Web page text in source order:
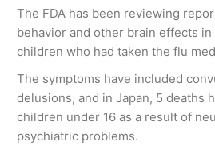
The FDA has been reviewing
behavior and other brain effects in
children who had taken the flu
The symptoms have included
delusions, and in Japan, 5 deaths
children under 16 as a result of
psychiatric problems.